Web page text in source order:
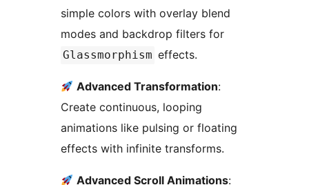
simple colors with overlay blend
modes and backdrop filters for
Glassmorphism effects.
Advanced Transformation:
Create continuous, looping
animations like pulsing or floating
effects with infinite transforms.
Advanced Scroll Animations: